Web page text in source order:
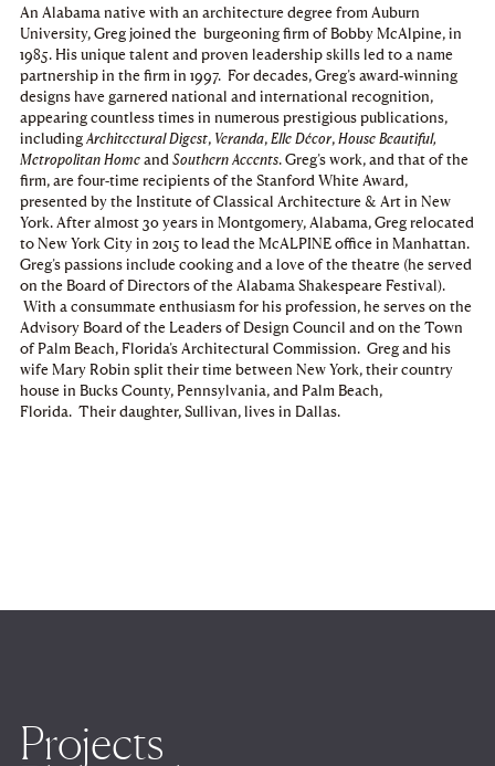
An Alabama native with an architecture degree from Auburn
University, Greg joined the burgeoning firm of Bobby McAlpine, in
1985. His unique talent and proven leadership skills led to a name
partnership in the firm in 1997. For decades, Greg’s award-winning
designs have garnered national and international recognition,
appearing countless times in numerous prestigious publications,
includingArchitectural Digest, Veranda,Elle Décor,House Beautiful,
Metropolitan Homeand Southern Accents. Greg’s work, and that of the
firm, are four-time recipients of the Stanford White Award,
presented by the Institute of Classical Architecture & Art in New
York. After almost 30 years in Montgomery, Alabama, Greg relocated
to New York City in 2015 to lead the McALPINE office in Manhattan.
Greg’s passions include cooking and a love of the theatre (he served
on the Board of Directors of the Alabama Shakespeare Festival).
With a consummate enthusiasm for his profession, he serves on the
Advisory Board of the Leaders of Design Council and on the Town
of Palm Beach, Florida’s Architectural Commission. Greg and his
wife Mary Robin split their time between New York, their country
house in Bucks County, Pennsylvania, and Palm Beach,
Florida. Their daughter, Sullivan, lives in Dallas.
Projects